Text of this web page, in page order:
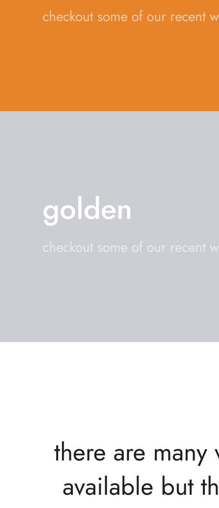
checkout some of our recent
golden
checkout some of our recent
there are
available but